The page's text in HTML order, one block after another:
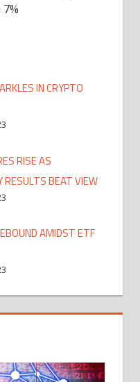
IN CRYPTO
RISE AS
RESULTS BEAT VIEW
AMIDST ETF